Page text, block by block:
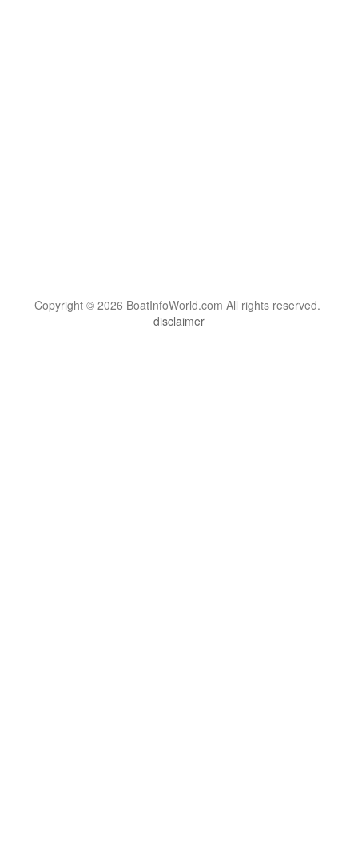
Copyright © 2026 BoatInfoWorld.com All rights reserved.
disclaimer